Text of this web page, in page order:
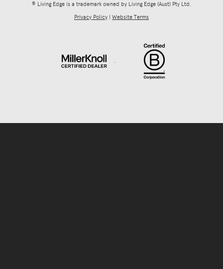
® Living Edge is a trademark owned by Living Edge (Aust) Pty Ltd.
Privacy Policy | Website Terms